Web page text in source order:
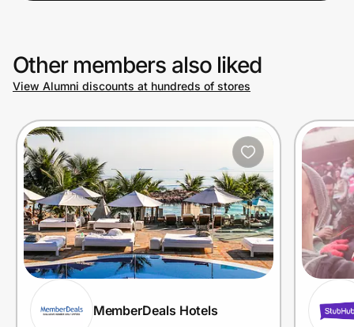
Other members also liked
View Alumni discounts at hundreds of stores
MemberDeals Hotels